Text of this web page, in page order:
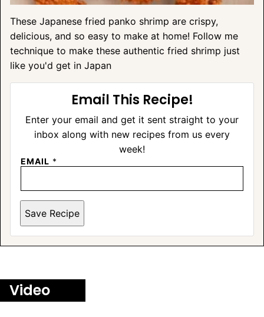
These Japanese fried panko shrimp are crispy,
delicious, and so easy to make at home! Follow me
technique to make these authentic fried shrimp just
like you'd get in Japan
Email This Recipe!
Enter your email and get it sent straight to your
inbox along with new recipes from us every
week!
EMAIL *
Save Recipe
A
L
E
R
Video